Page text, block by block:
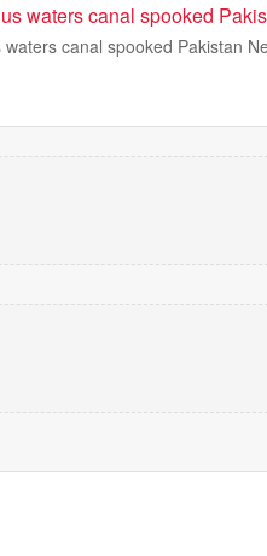
waters canal spooked
canal spooked Pakistan